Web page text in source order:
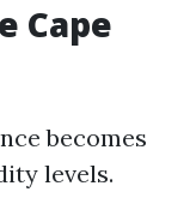
Cape
becomes
levels.